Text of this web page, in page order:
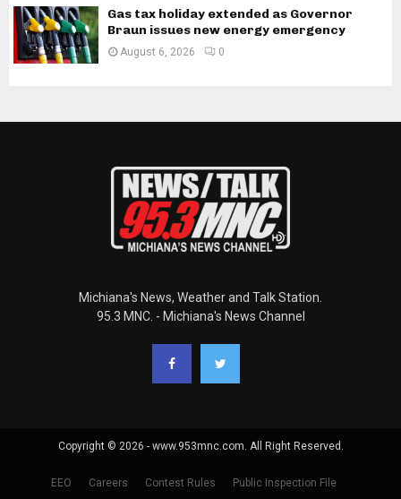
Gas tax holiday extended as Governor
Braun issues new energy emergency
August 6, 2026 0
Michiana's News, Weather and Talk Station.
95.3 MNC. - Michiana's News Channel
Copyright © 2026 - www.953mnc.com. All Right Reserved.
EEO Careers Contest Rules Public Inspection File